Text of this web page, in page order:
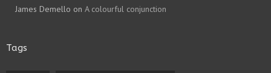
James Demello on A colourful conjunction
Tags